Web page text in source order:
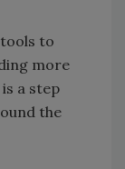
to
more
a step
the